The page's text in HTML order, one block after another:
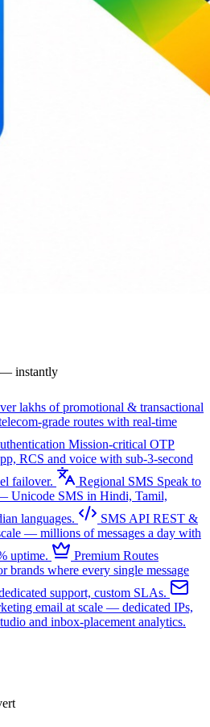
— instantly
lakhs of promotional & transactional
grade routes with real-time
Mission-critical OTP
RCS and voice with sub-3-second
failover.
Regional SMS Speak to
Unicode SMS in Hindi, Tamil,
languages.
SMS API REST &
— millions of messages a day with
uptime.
Premium Routes
brands where every single message
support, custom SLAs.
email at scale — dedicated IPs,
and inbox-placement analytics.